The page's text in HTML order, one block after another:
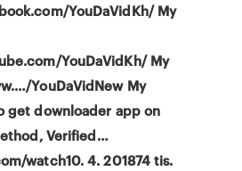
YouDaVidKh/ My
YouDaVidKh/ My
YouDaVidNew My
get downloader app on
Verified…
watch10. 4. 201874 tis.